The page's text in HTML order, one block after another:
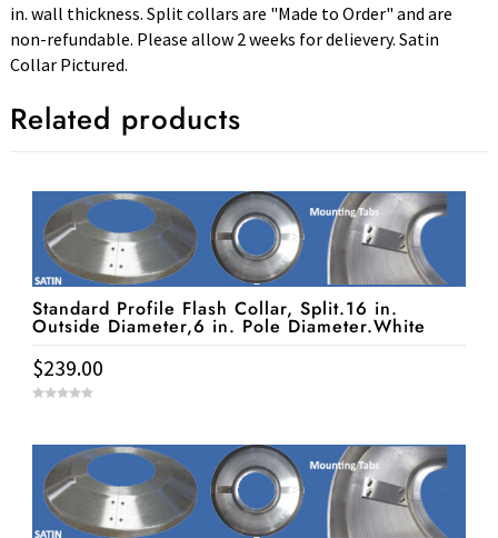
in. wall thickness. Split collars are "Made to Order" and are
non-refundable. Please allow 2 weeks for delievery. Satin
Collar Pictured.
Related products
Standard Profile Flash Collar, Split.16 in.
Outside Diameter,6 in. Pole Diameter.White
$239.00
t